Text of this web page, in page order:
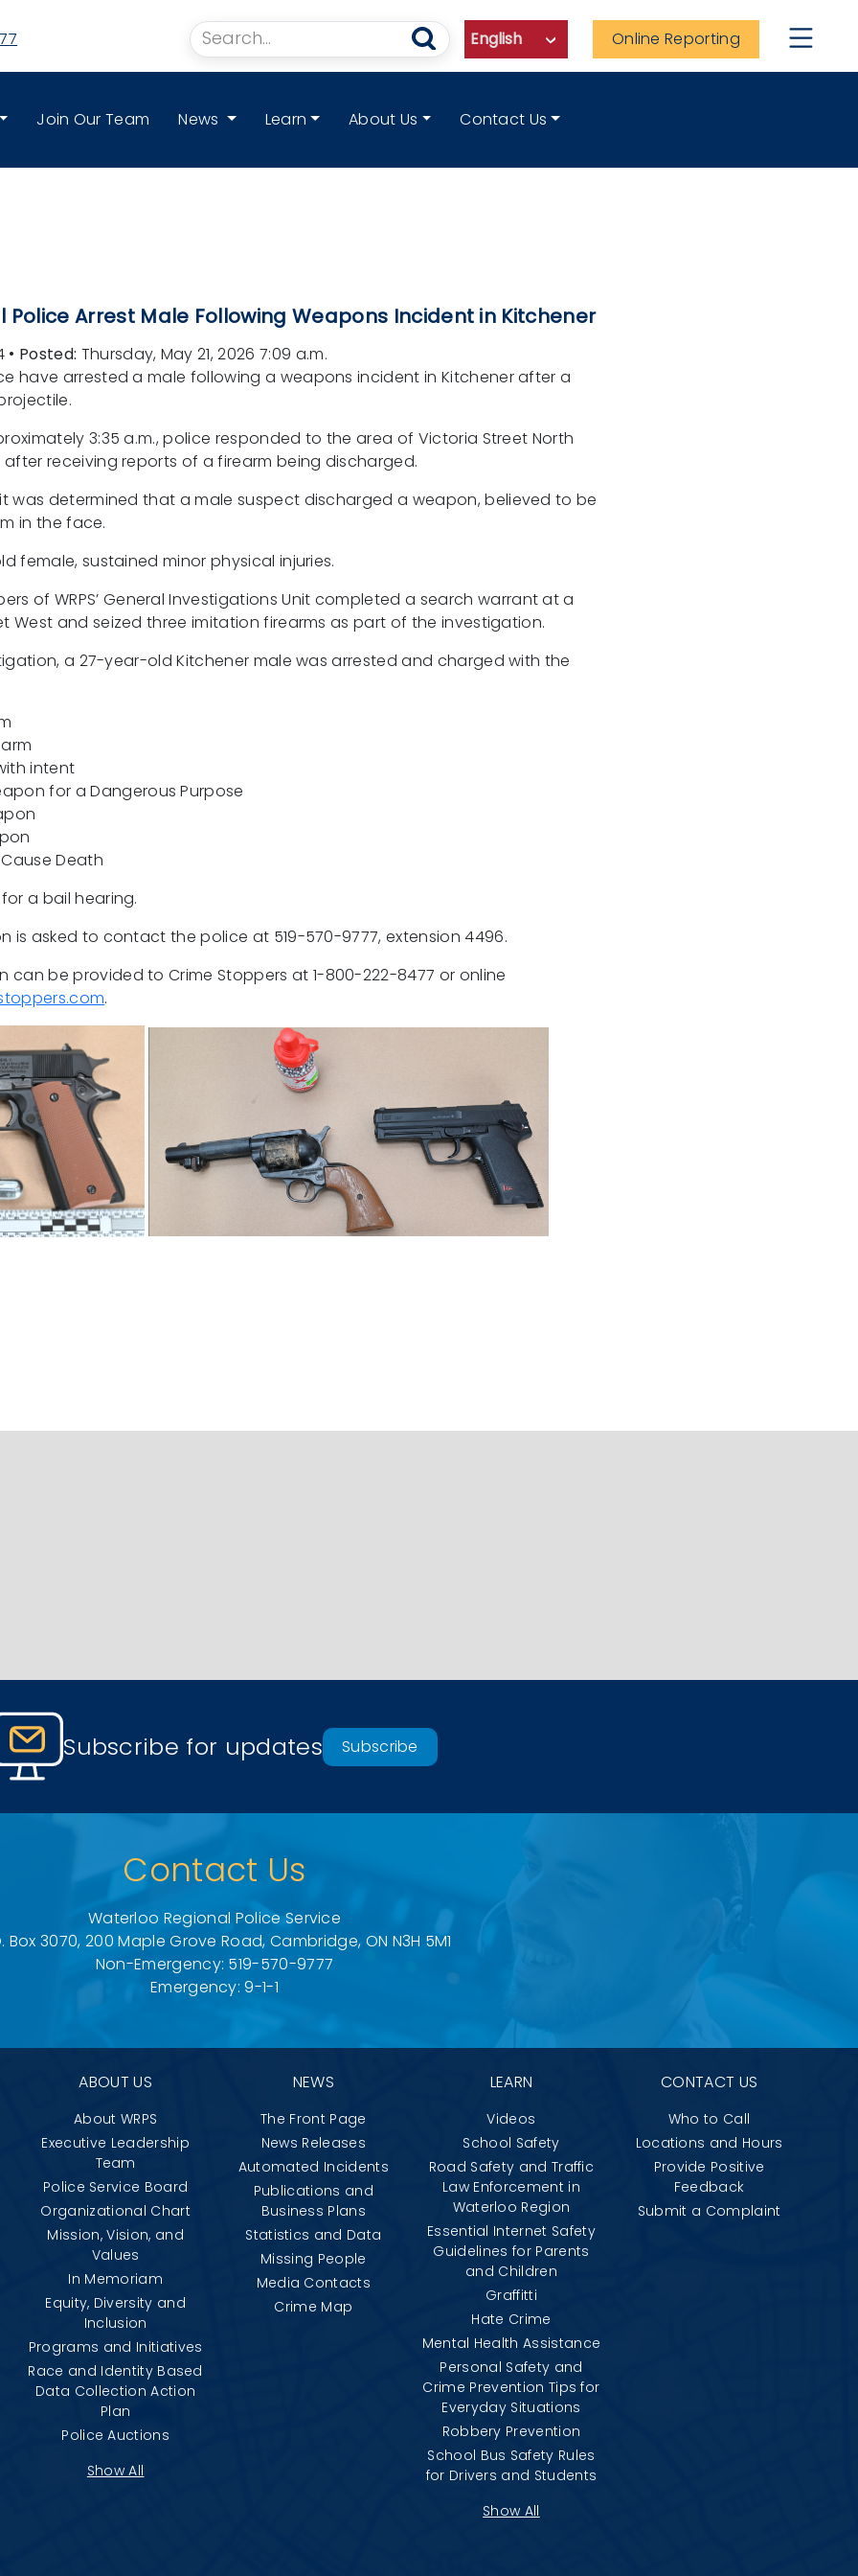
Online Reporting
Join Our Team News Learn About Us Contact Us
Police Arrest Male Following Weapons Incident in Kitchener
• Posted: Thursday, May 21, 2026 7:09 a.m.
have arrested a male following a weapons incident in Kitchener after a
3:35 a.m., police responded to the area of Victoria Street North
after receiving reports of a firearm being discharged.
was determined that a male suspect discharged a weapon, believed to be
in the face.
female, sustained minor physical injuries.
of WRPS’ General Investigations Unit completed a search warrant at a
West and seized three imitation firearms as part of the investigation.
a 27-year-old Kitchener male was arrested and charged with the
intent
for a Dangerous Purpose
Death
a bail hearing.
is asked to contact the police at 519-570-9777, extension 4496.
can be provided to Crime Stoppers at 1-800-222-8477 or online
.
Subscribe for updates Subscribe
Contact Us
Waterloo Regional Police Service
Box 3070, 200 Maple Grove Road, Cambridge, ON N3H 5M1
Non-Emergency: 519-570-9777
Emergency: 9-1-1
ABOUT US
About WRPS
Executive Leadership
Team
Police Service Board
Organizational Chart
Mission, Vision, and
Values
In Memoriam
Equity, Diversity and
Inclusion
Programs and Initiatives
Race and Identity Based
Data Collection Action
Plan
Police Auctions
Show All
NEWS
The Front Page
News Releases
Automated Incidents
Publications and
Business Plans
Statistics and Data
Missing People
Media Contacts
Crime Map
LEARN
Videos
School Safety
Road Safety and Traffic
Law Enforcement in
Waterloo Region
Essential Internet Safety
Guidelines for Parents
and Children
Graffitti
Hate Crime
Mental Health Assistance
Personal Safety and
Crime Prevention Tips for
Everyday Situations
Robbery Prevention
School Bus Safety Rules
for Drivers and Students
Show All
CONTACT US
Who to Call
Locations and Hours
Provide Positive
Feedback
Submit a Complaint